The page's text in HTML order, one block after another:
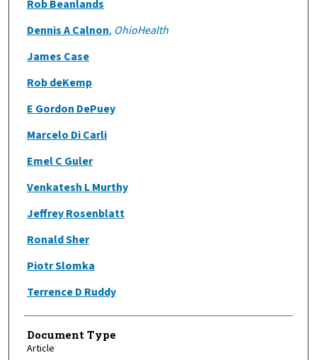
Rob Beanlands
Dennis A Calnon, OhioHealth
James Case
Rob deKemp
E Gordon DePuey
Marcelo Di Carli
Emel C Guler
Venkatesh L Murthy
Jeffrey Rosenblatt
Ronald Sher
Piotr Slomka
Terrence D Ruddy
Document Type
Article